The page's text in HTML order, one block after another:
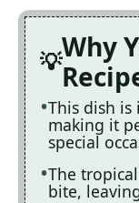
Why
This dish is
making it
special
The
bite,